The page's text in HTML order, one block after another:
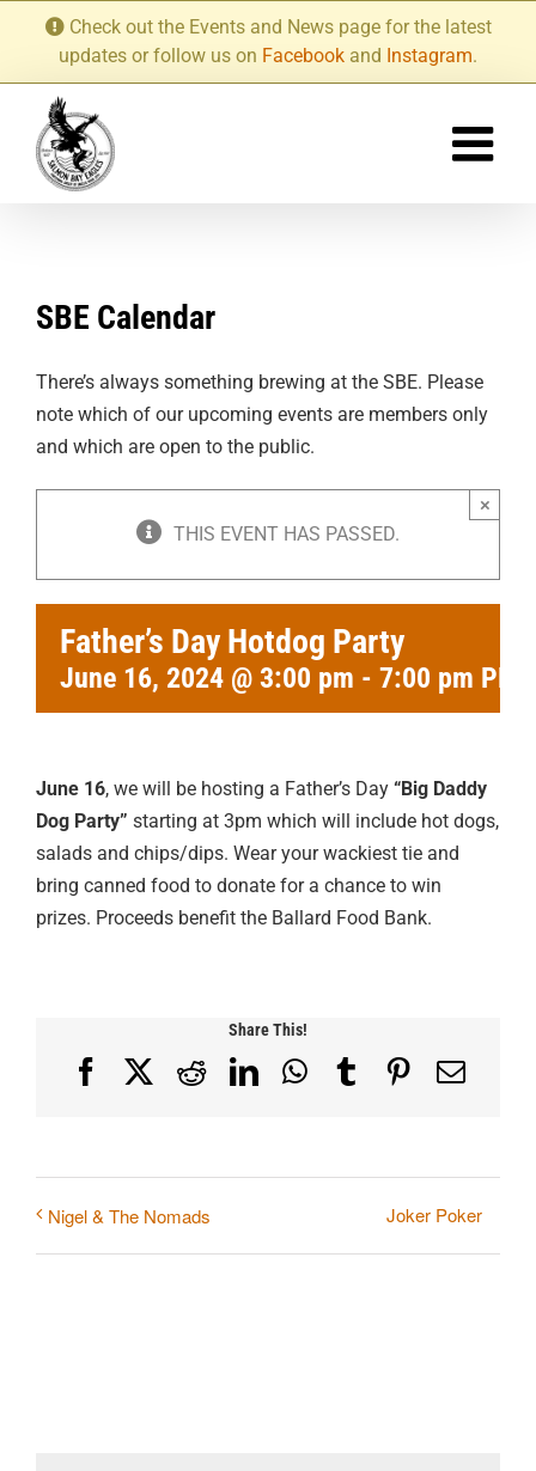
content
Check out the Events and News page for the latest
updates or follow us on Facebook and Instagram.
SBE Calendar
There’s always something brewing at the SBE. Please
note which of our upcoming events are members only
and which are open to the public.
THIS EVENT HAS PASSED.
×
Father’s Day Hotdog Party
June 16, 2024 @ 3:00 pm - 7:00 pm PDT
June 16, we will be hosting a Father’s Day “Big Daddy
Dog Party” starting at 3pm which will include hot dogs,
salads and chips/dips. Wear your wackiest tie and
bring canned food to donate for a chance to win
prizes. Proceeds benefit the Ballard Food Bank.
Share This!
FacebookRedditLinkedInWhatsApp
TumblrPinterest
Email
Nigel & The Nomads Joker Poker